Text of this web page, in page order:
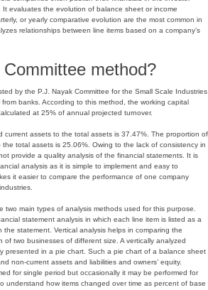
evaluates the evolution of balance sheet or income
or yearly comparative evolution are the most common in
relationships between line items based on a company’s
method?
by the P.J. Nayak Committee for the Small Scale Industries
banks. According to this method, the working capital
at 25% of annual projected turnover.
current assets to the total assets is 37.47%. The proportion of
total assets is 25.06%. Owing to the lack of consistency in
provide a quality analysis of the financial statements. It is
analysis as it is simple to implement and easy to
it easier to compare the performance of one company
two main types of analysis methods used for this purpose.
statement analysis in which each line item is listed as a
statement. Vertical analysis helps in comparing the
of two businesses of different size. A vertically analyzed
presented in a pie chart. Such a pie chart of a balance sheet
non-current assets and liabilities and owners’ equity.
for single period but occasionally it may be performed for
understand how items changed over time as percent of base